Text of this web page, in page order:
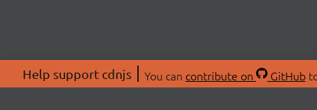
Help support cdnjs You can contribute on GitHub